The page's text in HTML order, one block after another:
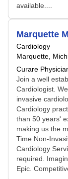
available....
Marquette
Cardiology
Marquette,
Curare
Join a well
Cardiologist.
invasive
Cardiology
than 50 years'
making us the
Time Non-
Cardiology
required.
Epic.